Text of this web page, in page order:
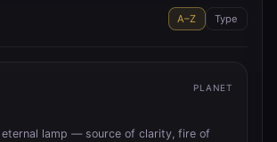
A–Z Type
PLANET
eternal lamp — source of clarity, fire of